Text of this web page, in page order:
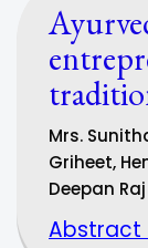
Mrs.
Griheet,
Deepan Raj
Abstract